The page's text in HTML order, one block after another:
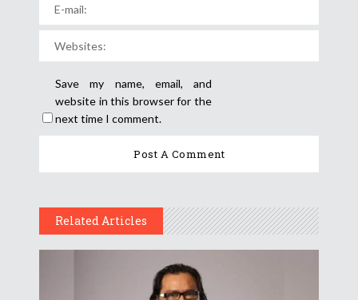
Save my name, email, and
website in this browser for the
next time I comment.
Related Articles